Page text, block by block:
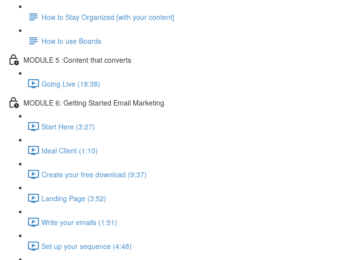
How to Stay Organized [with your content]
How to use Boards
MODULE 5 :Content that converts
Going Live (18:38)
MODULE 6: Getting Started Email Marketing
Start Here (3:27)
Ideal Client (1:10)
Create your free download (9:37)
Landing Page (3:52)
Write your emails (1:51)
Set up your sequence (4:48)